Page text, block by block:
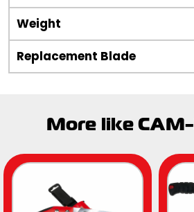
Weight
Replacement Blade
More like